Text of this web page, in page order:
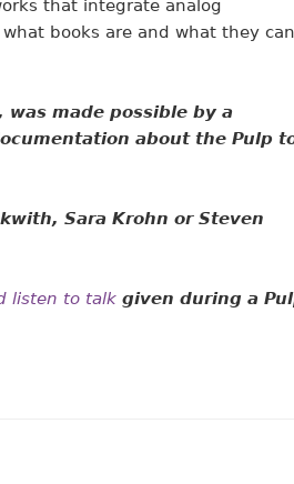
that integrate analog
books are and what they can
made possible by a
about the Pulp
Sara Krohn or Steven
listen to talk given during a